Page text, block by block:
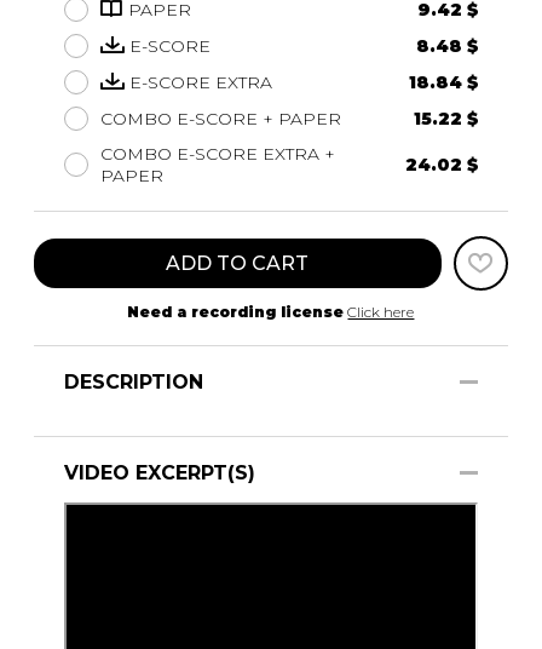
PAPER
9.42 $
E-SCORE
8.48 $
E-SCORE EXTRA
18.84 $
COMBO E-SCORE + PAPER
15.22 $
COMBO E-SCORE EXTRA +
PAPER
24.02 $
ADD TO CART
Need a recording license Click here
DESCRIPTION
VIDEO EXCERPT(S)